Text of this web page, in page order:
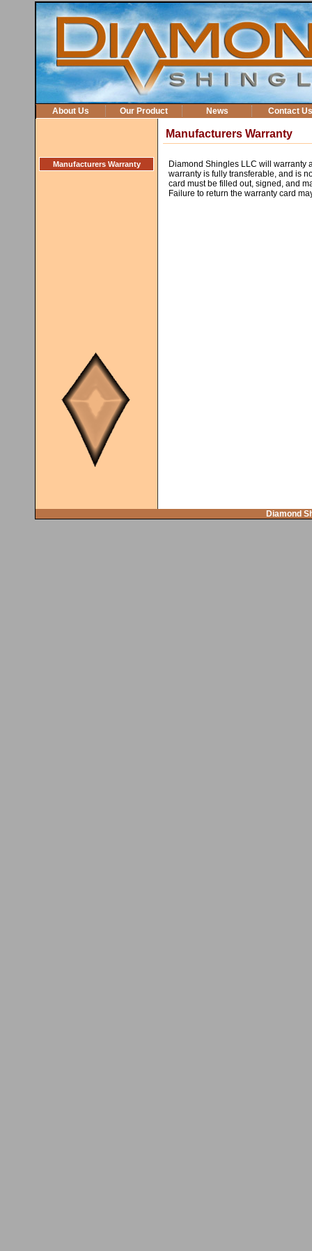
About Us Our Product News Contact Us
Manufacturers Warranty
Manufacturers Warranty
Diamond Shingles LLC will warranty
warranty is fully transferable, and is
card must be filled out, signed, and
Failure to return the warranty card
Diamond